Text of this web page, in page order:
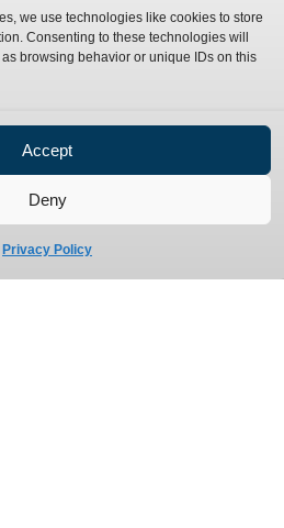
we use technologies like cookies to store
Consenting to these technologies will
browsing behavior or unique IDs on this
Accept
Deny
Privacy Policy
Special Bespoke Parts
Catalogue Download